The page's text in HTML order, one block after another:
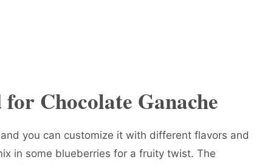
Chocolate Ganache
you can customize it with different flavors and
in some blueberries for a fruity twist. The